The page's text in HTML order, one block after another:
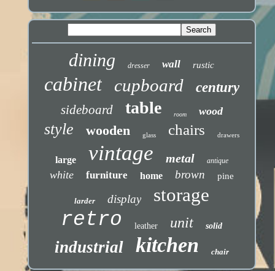
dining dresser wall rustic
cabinet cupboard century
sideboard table room wood
style wooden glass chairs drawers
large vintage metal antique
white furniture home brown pine
larder display storage
retro leather unit solid
industrial kitchen chair